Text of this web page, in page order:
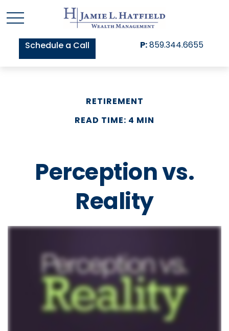
Schedule a Call P:859.344.6655
RETIREMENT
READ TIME: 4 MIN
Perception vs.
Reality